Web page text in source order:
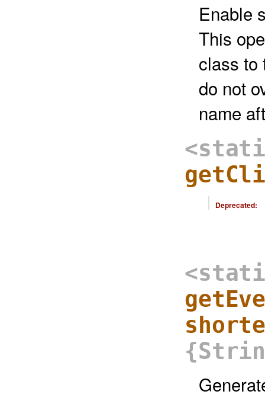
Enable
This
class to
do not
name
Deprecated: